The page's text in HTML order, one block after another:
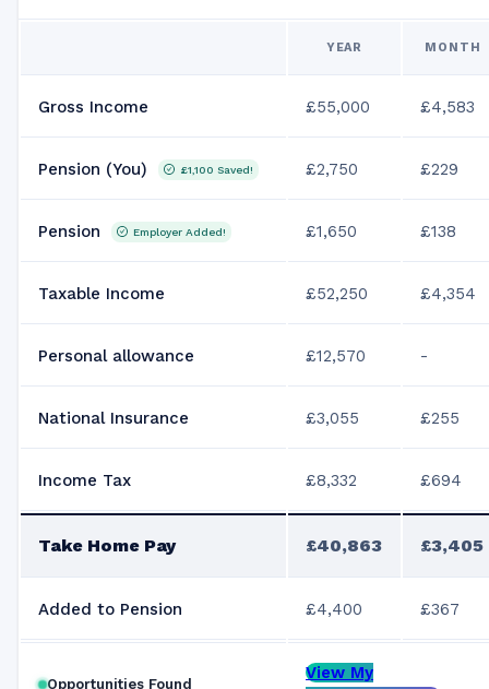
YEAR MONTH
Gross Income £55,000 £4,583
Pension (You) £1,100 Saved! £2,750 £229
Pension Employer Added! £1,650 £138
Taxable Income £52,250 £4,354
Personal allowance £12,570 -
National Insurance £3,055 £255
Income Tax £8,332 £694
Take Home Pay £40,863 £3,405
Added to Pension £4,400 £367
Opportunities Found
View My